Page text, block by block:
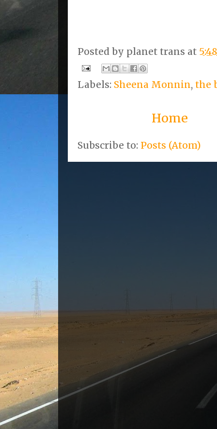
Posted by planet trans at
Labels: Sheena Monnin, the
Home
Subscribe to: Posts (Atom)